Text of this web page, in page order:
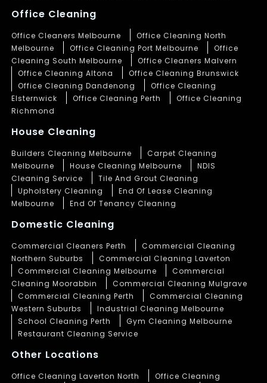
Office Cleaning
Office Cleaners Melbourne
Office Cleaning North
Melbourne
Office Cleaning Port Melbourne
Office
Cleaning South Melbourne
Office Cleaners Malvern
Office Cleaning Altona
Office Cleaning Brunswick
Office Cleaning Dandenong
Office Cleaning
Elsternwick
Office Cleaning Perth
Office Cleaning
Richmond
House Cleaning
Builders Cleaning Melbourne
Carpet Cleaning
Melbourne
House Cleaning Melbourne
NDIS
Cleaning Service
Tile And Grout Cleaning
Upholstery Cleaning
End Of Lease Cleaning
Melbourne
End Of Tenancy Cleaning
Domestic Cleaning
Commercial Cleaners Perth
Commercial Cleaning
Northern Suburbs
Commercial Cleaning Laverton
Commercial Cleaning Melbourne
Commercial
Cleaning Moorabbin
Commercial Cleaning Mulgrave
Commercial Cleaning Perth
Commercial Cleaning
Western Suburbs
Industrial Cleaning Melbourne
School Cleaning Perth
Gym Cleaning Melbourne
Restaurant Cleaning Service
Other Locations
Office Cleaning Laverton North Office Cleaning